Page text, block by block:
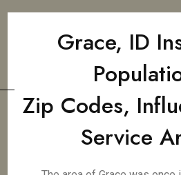
Grace, ID
Zip Codes,
Service